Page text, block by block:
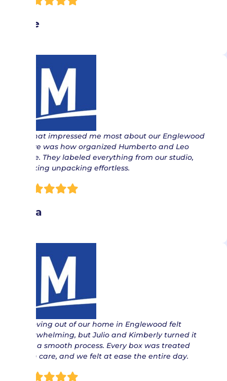
Joe
“ What impressed me most about our Englewood
move was how organized Humberto and Leo
were. They labeled everything from our studio,
making unpacking effortless.
Lisa
“ Moving out of our home in Englewood felt
overwhelming, but Julio and Kimberly turned it
into a smooth process. Every box was treated
with care, and we felt at ease the entire day.